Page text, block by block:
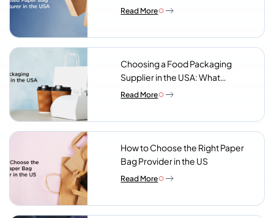
Read More
Choosing a Food Packaging
Supplier in the USA: What
Procurement Teams Actually
Read More
How to Choose the Right Paper
Bag Provider in the US
Read More